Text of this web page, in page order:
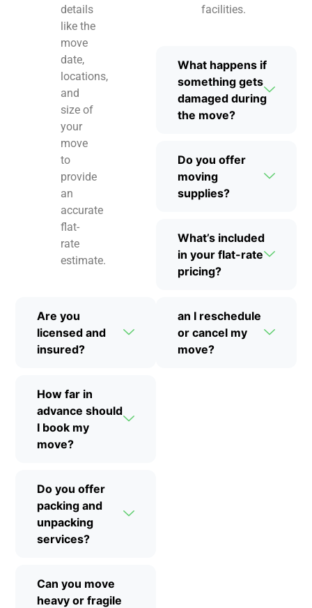
details
like the
move
date,
locations,
and
size of
your
move
to
provide
an
accurate
flat-
rate
estimate.
Are you
licensed and
insured?
How far in
advance should
I book my
move?
Do you offer
packing and
unpacking
services?
Can you move
heavy or fragile
facilities.
What happens if
something gets
damaged during
the move?
Do you offer
moving
supplies?
What’s included
in your flat-rate
pricing?
an I reschedule
or cancel my
move?